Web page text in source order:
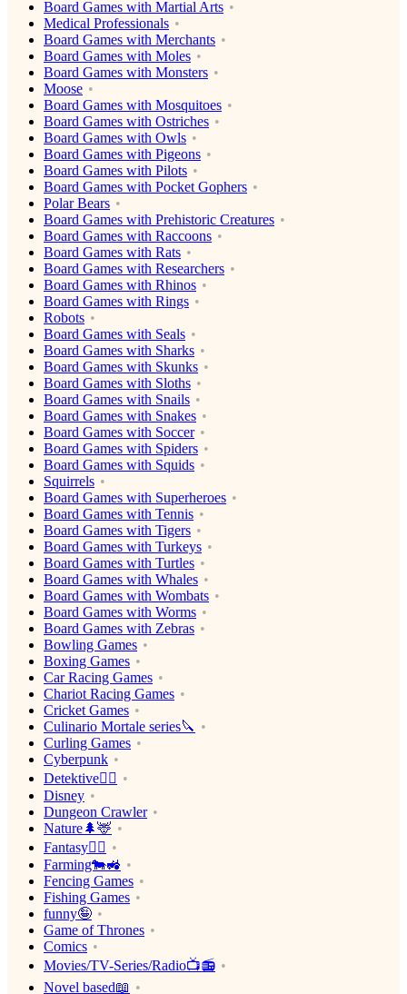
Board Games with Martial Arts
Medical Professionals
Board Games with Merchants
Board Games with Moles
Board Games with Monsters
Moose
Board Games with Mosquitoes
Board Games with Ostriches
Board Games with Owls
Board Games with Pigeons
Board Games with Pilots
Board Games with Pocket Gophers
Polar Bears
Board Games with Prehistoric Creatures
Board Games with Raccoons
Board Games with Rats
Board Games with Researchers
Board Games with Rhinos
Board Games with Rings
Robots
Board Games with Seals
Board Games with Sharks
Board Games with Skunks
Board Games with Sloths
Board Games with Snails
Board Games with Snakes
Board Games with Soccer
Board Games with Spiders
Board Games with Squids
Squirrels
Board Games with Superheroes
Board Games with Tennis
Board Games with Tigers
Board Games with Turkeys
Board Games with Turtles
Board Games with Whales
Board Games with Wombats
Board Games with Worms
Board Games with Zebras
Bowling Games
Boxing Games
Car Racing Games
Chariot Racing Games
Cricket Games
Culinario Mortale series🔪
Curling Games
Cyberpunk
Detektive🕵️‍♂️
Disney
Dungeon Crawler
Nature🌲🦌
Fantasy🧙‍♂️
Farming🐄🚜
Fencing Games
Fishing Games
funny🤪
Game of Thrones
Comics
Movies/TV-Series/Radio📺📻
Novel based📖